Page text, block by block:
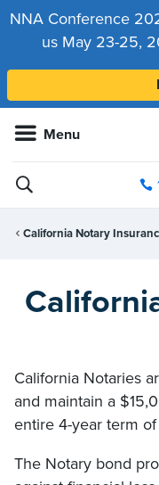
NNA Conference
us May 23-25,
Menu
California Notary
California Notaries
and maintain a
entire 4-year term
The Notary bond